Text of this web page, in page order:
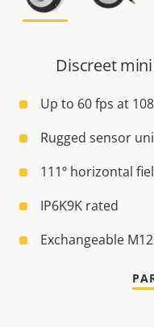
Discreet
Up to 60 fps at
Rugged sensor
111º horizontal
IP6K9K rated
Exchangeable